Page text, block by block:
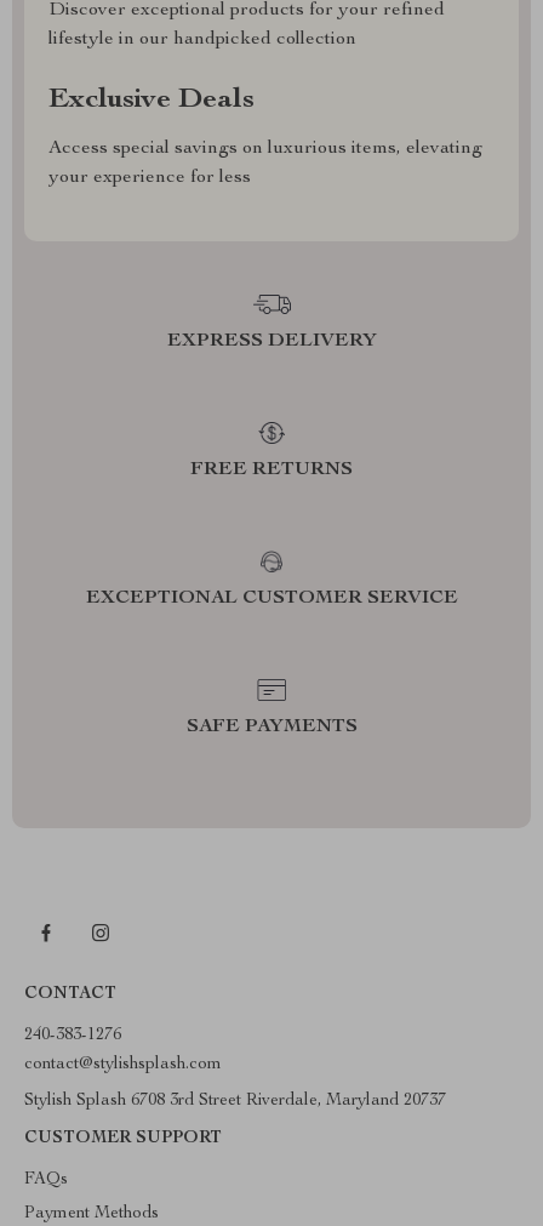
Discover exceptional products for your refined
lifestyle in our handpicked collection
Exclusive Deals
Access special savings on luxurious items, elevating
your experience for less
EXPRESS DELIVERY
FREE RETURNS
EXCEPTIONAL CUSTOMER SERVICE
SAFE PAYMENTS
CONTACT
240-383-1276
contact@stylishsplash.com
Stylish Splash 6708 3rd Street Riverdale, Maryland 20737
CUSTOMER SUPPORT
FAQs
Payment Methods